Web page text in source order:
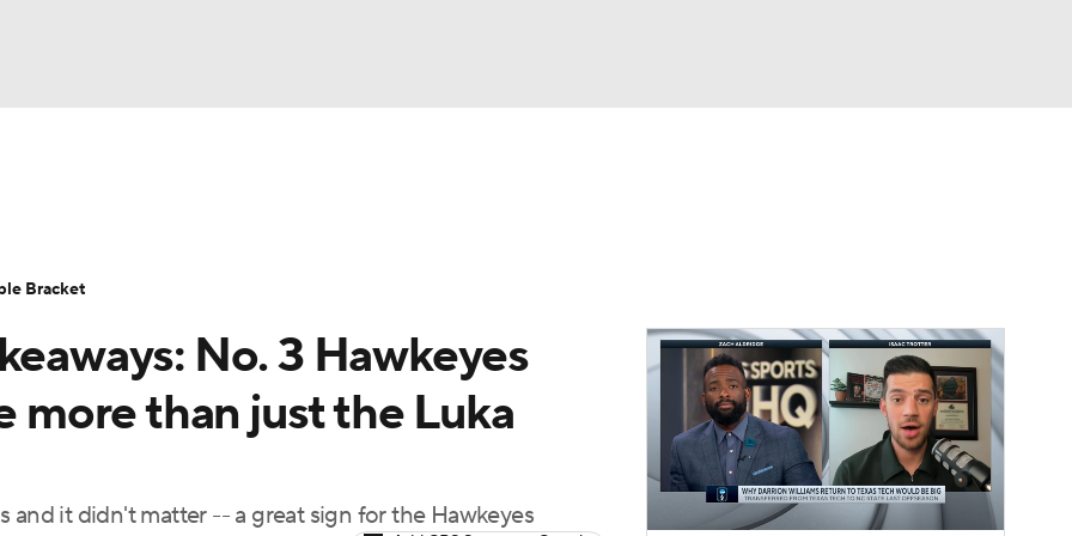
Standings
Draft Prospect Rankings 2026 Top Recruits
Shop
No. 3 Hawkeyes
more than just the Luka
and it didn't matter -- a great sign for the Hawkeyes
Bracket